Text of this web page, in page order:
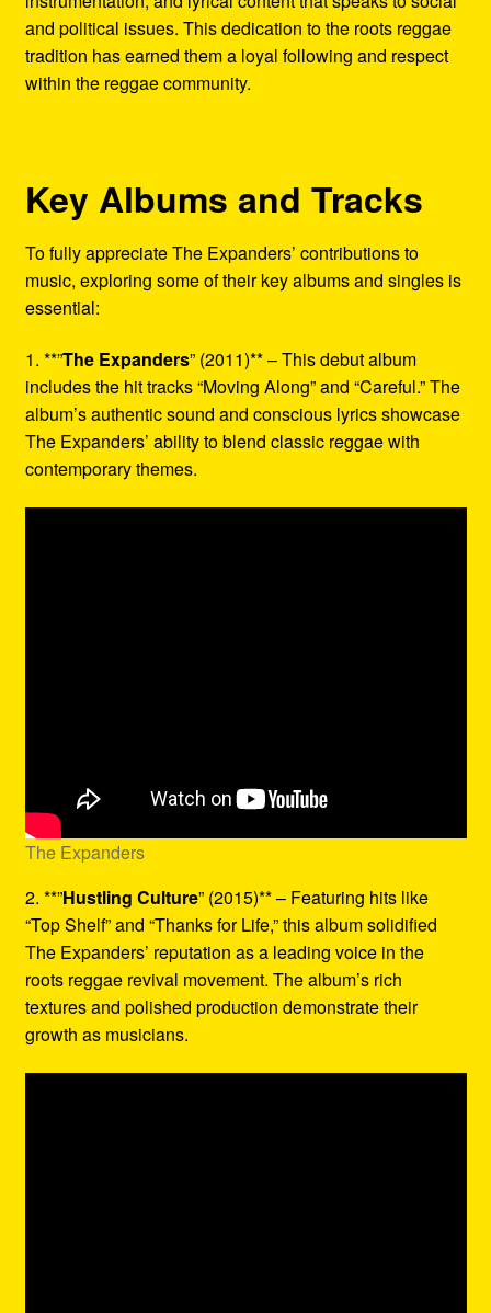
and political issues. This dedication to the roots reggae
tradition has earned them a loyal following and respect
within the reggae community.
Key Albums and Tracks
To fully appreciate The Expanders’ contributions to
music, exploring some of their key albums and singles is
essential:
1. **”The Expanders” (2011)** – This debut album
includes the hit tracks “Moving Along” and “Careful.” The
album’s authentic sound and conscious lyrics showcase
The Expanders’ ability to blend classic reggae with
contemporary themes.
The Expanders
2. **”Hustling Culture” (2015)** – Featuring hits like
“Top Shelf” and “Thanks for Life,” this album solidified
The Expanders’ reputation as a leading voice in the
roots reggae revival movement. The album’s rich
textures and polished production demonstrate their
growth as musicians.